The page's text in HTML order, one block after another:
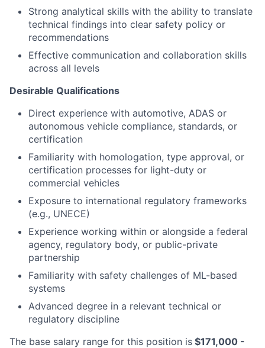
Strong analytical skills with the ability to translate
technical findings into clear safety policy or
recommendations
Effective communication and collaboration skills
across all levels
Desirable Qualifications
Direct experience with automotive, ADAS or
autonomous vehicle compliance, standards, or
certification
Familiarity with homologation, type approval, or
certification processes for light-duty or
commercial vehicles
Exposure to international regulatory frameworks
(e.g., UNECE)
Experience working within or alongside a federal
agency, regulatory body, or public-private
partnership
Familiarity with safety challenges of ML-based
systems
Advanced degree in a relevant technical or
regulatory discipline
The base salary range for this position is $171,000 -